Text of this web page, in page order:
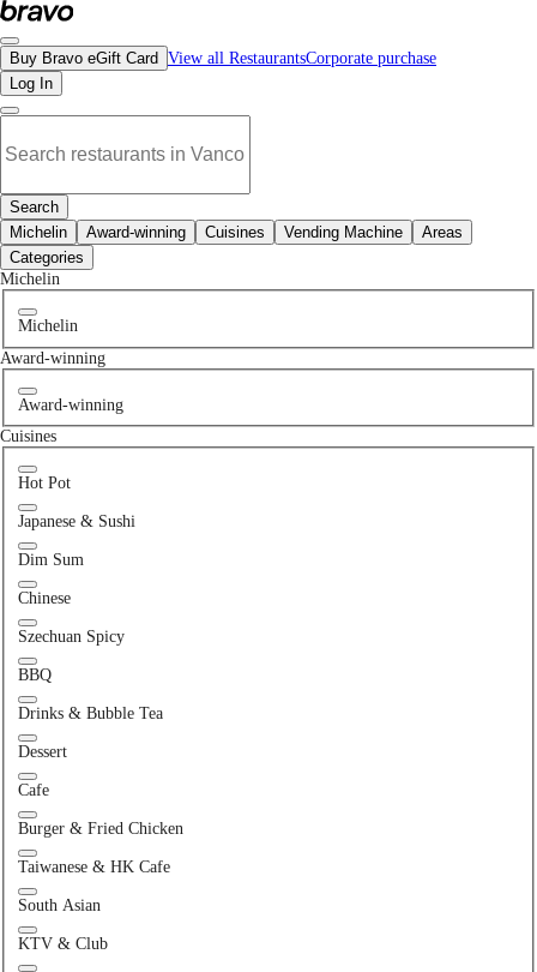
No indian restaurants in North Vancouver, BC | Bravo - Discover Vancouver's
Buy Bravo eGift Card View all RestaurantsCorporate purchase
Log In
Search
Michelin
Award-winning Cuisines Vending Machine
Areas
Categories
Michelin
Michelin
Award-winning
Award-winning
Cuisines
Hot Pot
Japanese & Sushi
Dim Sum
Chinese
Szechuan Spicy
BBQ
Drinks & Bubble Tea
Dessert
Cafe
Burger & Fried Chicken
Taiwanese & HK Cafe
South Asian
KTV & Club